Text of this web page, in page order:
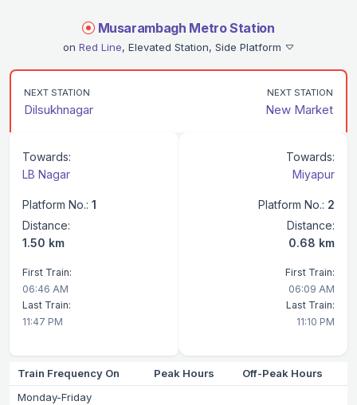
Musarambagh Metro Station
on Red Line, Elevated Station, Side Platform
NEXT STATION
Dilsukhnagar
NEXT STATION
New Market
Towards:
LB Nagar
Platform No.: 1
Distance:
1.50 km
First Train:
06:46 AM
Last Train:
11:47 PM
Towards:
Miyapur
Platform No.: 2
Distance:
0.68 km
First Train:
06:09 AM
Last Train:
11:10 PM
Train Frequency On Peak Hours
Off-Peak Hours
Monday-Friday